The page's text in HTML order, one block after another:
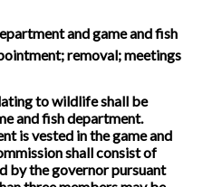
and game and fish
removal; meetings
to wildlife shall be
and fish department.
is vested in the game and
shall consist of
by the governor pursuant